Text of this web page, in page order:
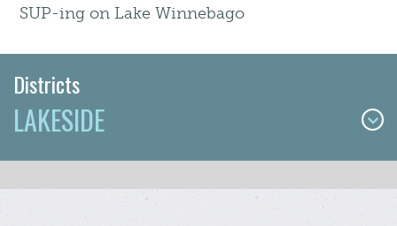
SUP-ing on Lake Winnebago
Districts
LAKESIDE